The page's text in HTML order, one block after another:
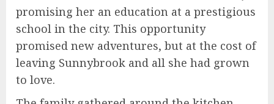
promising her an education at a prestigious
school in the city. This opportunity
promised new adventures, but at the cost of
leaving Sunnybrook and all she had grown
to love.